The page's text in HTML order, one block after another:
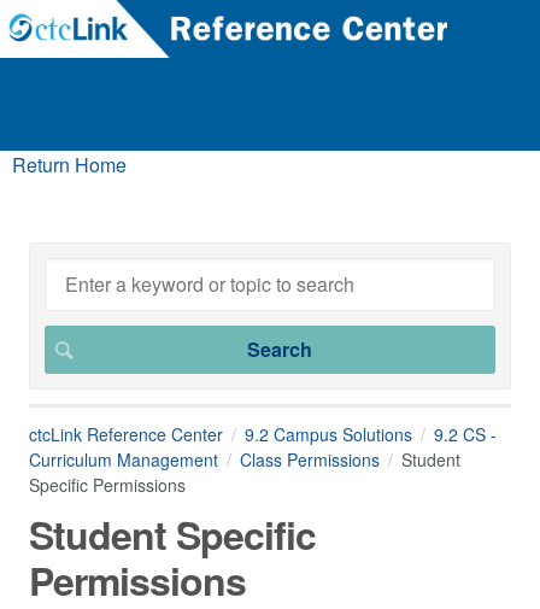
Return Home
ctcLink Reference Center 9.2 Campus Solutions
9.2 CS -
Curriculum Management
Class Permissions
Student
Specific Permissions
Student Specific
Permissions